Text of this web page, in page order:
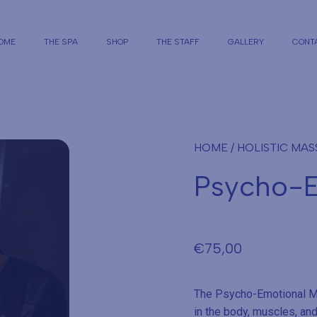
THE SPA SHOP THE STAFF GALLERY
HOME / HOLISTIC
Psycho-
€75,00
The Psycho-Emotional
in the body, muscles,